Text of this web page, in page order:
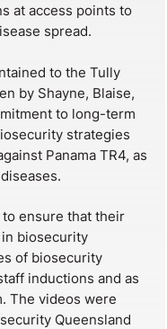
at access points to
spread.
to the Tully
by Shayne, Blaise,
to long-term
strategies
Panama TR4, as
to ensure that their
biosecurity
of biosecurity
inductions and as
The videos were
Queensland